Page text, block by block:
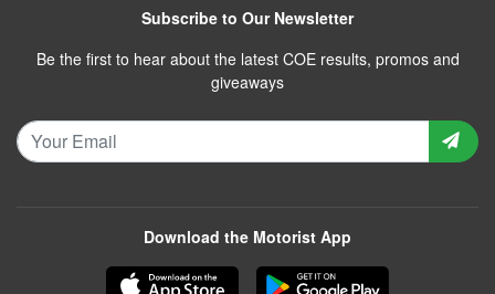
Subscribe to Our Newsletter
Be the first to hear about the latest COE results, promos and
giveaways
Download the Motorist App